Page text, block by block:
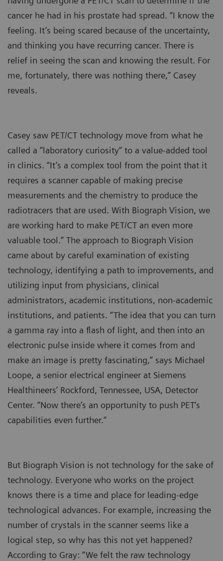
cancer he had in his prostate had spread. “I know the
feeling. It’s being scared because of the uncertainty,
and thinking you have recurring cancer. There is
relief in seeing the scan and knowing the result. For
me, fortunately, there was nothing there,” Casey
reveals.
Casey saw PET/CT technology move from what he
called a “laboratory curiosity” to a value-added tool
in clinics. “It’s a complex tool from the point that it
requires a scanner capable of making precise
measurements and the chemistry to produce the
radiotracers that are used. With Biograph Vision, we
are working hard to make PET/CT an even more
valuable tool.” The approach to Biograph Vision
came about by careful examination of existing
technology, identifying a path to improvements, and
utilizing input from physicians, clinical
administrators, academic institutions, non-academic
institutions, and patients. “The idea that you can turn
a gamma ray into a flash of light, and then into an
electronic pulse inside where it comes from and
make an image is pretty fascinating,” says Michael
Loope, a senior electrical engineer at Siemens
Healthineers’ Rockford, Tennessee, USA, Detector
Center. “Now there‘s an opportunity to push PET‘s
capabilities even further.“
But Biograph Vision is not technology for the sake of
technology. Everyone who works on the project
knows there is a time and place for leading-edge
technological advances. For example, increasing the
number of crystals in the scanner seems like a
logical step, so why has this not yet happened?
According to Gray: “We felt the raw technology